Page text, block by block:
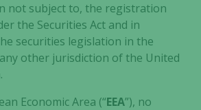
not subject to, the registration
the Securities Act and in
securities legislation in the
other jurisdiction of the United
Economic Area (“EEA”), no
disappear
from the
website.
By sharing